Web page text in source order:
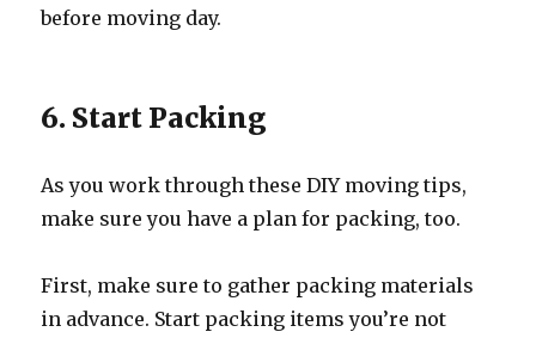
before moving day.
6. Start Packing
As you work through these DIY moving tips,
make sure you have a plan for packing, too.
First, make sure to gather packing materials
in advance. Start packing items you’re not